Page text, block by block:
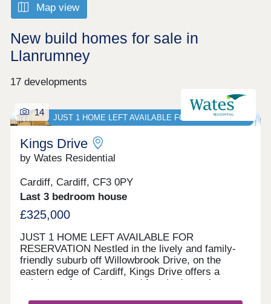
Map view
New build homes for sale in
Llanrumney
17 developments
JUST 1 HOME LEFT AVAILABLE FOR RESERVATION
14
Kings Drive
by Wates Residential
Cardiff, Cardiff, CF3 0PY
Last 3 bedroom house
£325,000
JUST 1 HOME LEFT AVAILABLE FOR
RESERVATION Nestled in the lively and family-
friendly suburb off Willowbrook Drive, on the
eastern edge of Cardiff, Kings Drive offers a
selection of two, three, and four-bedroom homes.